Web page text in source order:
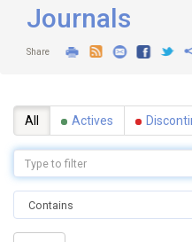
Journals
Share
All Actives